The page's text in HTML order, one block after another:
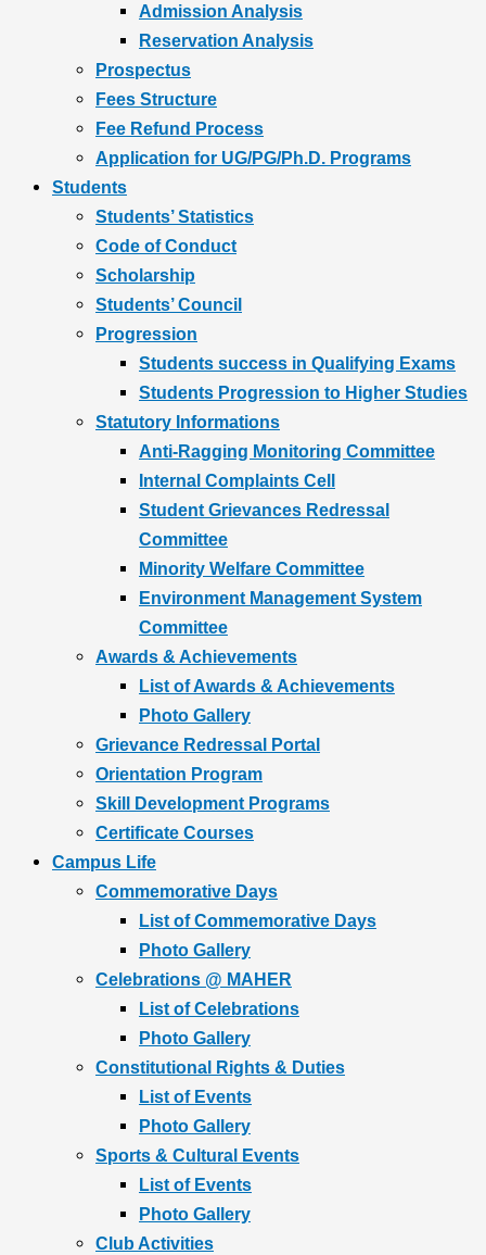
Admission Analysis
Reservation Analysis
Prospectus
Fees Structure
Fee Refund Process
Application for UG/PG/Ph.D. Programs
Students
Students’ Statistics
Code of Conduct
Scholarship
Students’ Council
Progression
Students success in Qualifying Exams
Students Progression to Higher Studies
Statutory Informations
Anti-Ragging Monitoring Committee
Internal Complaints Cell
Student Grievances Redressal
Committee
Minority Welfare Committee
Environment Management System
Committee
Awards & Achievements
List of Awards & Achievements
Photo Gallery
Grievance Redressal Portal
Orientation Program
Skill Development Programs
Certificate Courses
Campus Life
Commemorative Days
List of Commemorative Days
Photo Gallery
Celebrations @ MAHER
List of Celebrations
Photo Gallery
Constitutional Rights & Duties
List of Events
Photo Gallery
Sports & Cultural Events
List of Events
Photo Gallery
Club Activities